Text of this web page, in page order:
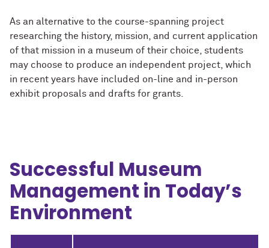
As an alternative to the course-spanning project
researching the history, mission, and current application
of that mission in a museum of their choice, students
may choose to produce an independent project, which
in recent years have included on-line and in-person
exhibit proposals and drafts for grants.
Successful Museum
Management in Today’s
Environment